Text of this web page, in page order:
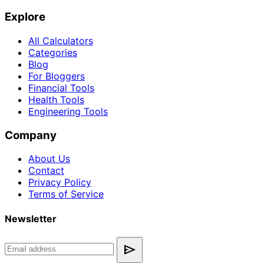
Explore
All Calculators
Categories
Blog
For Bloggers
Financial Tools
Health Tools
Engineering Tools
Company
About Us
Contact
Privacy Policy
Terms of Service
Newsletter
send